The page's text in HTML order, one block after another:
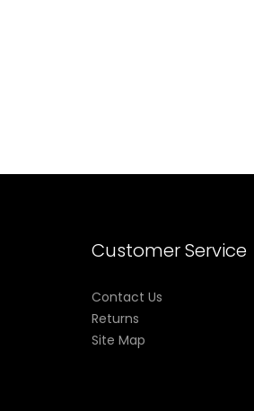
Customer Service
Contact Us
Returns
Site Map